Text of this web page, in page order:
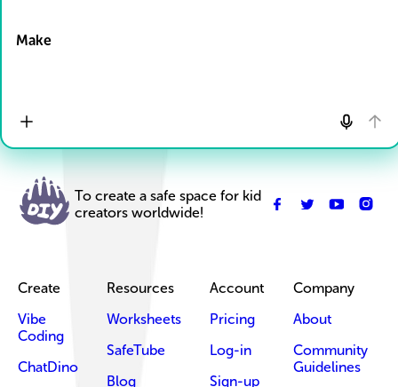
Make
To create a safe space for kid
creators worldwide!
Create
Vibe
Coding
ChatDino
Resources
Worksheets
SafeTube
Blog
Account
Pricing
Log-in
Sign-up
Company
About
Community
Guidelines